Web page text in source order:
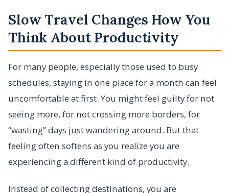
Slow Travel Changes How You
Think About Productivity
For many people, especially those used to busy
schedules, staying in one place for a month can feel
uncomfortable at first. You might feel guilty for not
seeing more, for not crossing more borders, for
“wasting” days just wandering around. But that
feeling often softens as you realize you are
experiencing a different kind of productivity.
Instead of collecting destinations, you are